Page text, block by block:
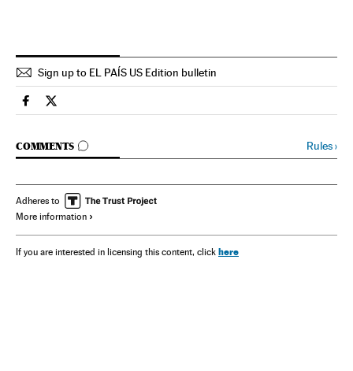
Sign up to EL PAÍS US Edition bulletin
Spain El País in English on Facebook
Spain El País in English on Twitter
COMMENTS
GO TO COMMENTS Rules›
Adheres to
More information
If you are interested in licensing this content, click here